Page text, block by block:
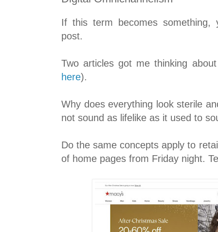
If this term becomes
post.
Two articles got me thinking
here).
Why does everything look sterile
not sound as lifelike as it used to
Do the same concepts apply to
of home pages from Friday night.